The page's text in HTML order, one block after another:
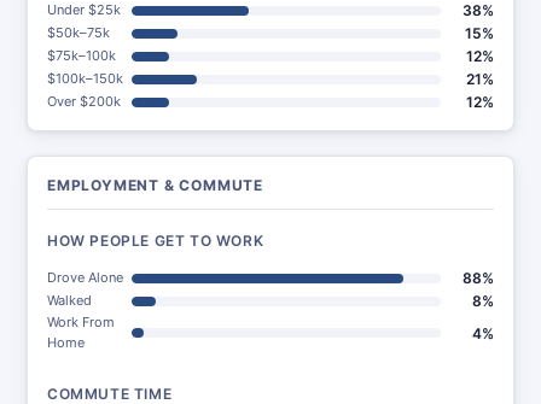
Under $25k 38%
$50k–75k 15%
$75k–100k 12%
$100k–150k 21%
Over $200k 12%
EMPLOYMENT & COMMUTE
HOW PEOPLE GET TO WORK
Drove Alone 88%
Walked 8%
Work From
Home
4%
COMMUTE TIME